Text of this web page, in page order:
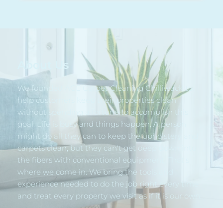
About Us
We founded ACE Carpet Cleaning Chilliwack to
help customers keep their properties clean
without spending a fortune to accomplish this
goal. Life is busy and things happen. A person
might do all they can to keep the upholstery and
carpets clean, but they can't get deep down into
the fibers with conventional equipment. That's
where we come in. We bring the tools and
experience needed to do the job right every time
and treat every property we visit as if it is our own.